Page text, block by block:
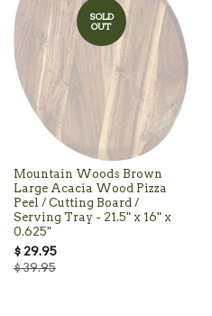
SOLD
OUT
Mountain Woods Brown
Large Acacia Wood Pizza
Peel / Cutting Board /
Serving Tray - 21.5" x 16" x
0.625"
$ 29.95
$ 39.95